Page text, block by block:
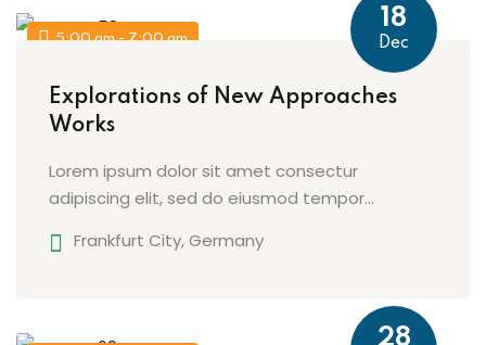
5:00 am - 7:00 am
18
Dec
Explorations of New Approaches
Works
Lorem ipsum dolor sit amet consectur
adipiscing elit, sed do eiusmod tempor...
Frankfurt City, Germany
28